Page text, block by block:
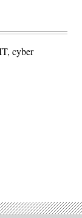
cyber